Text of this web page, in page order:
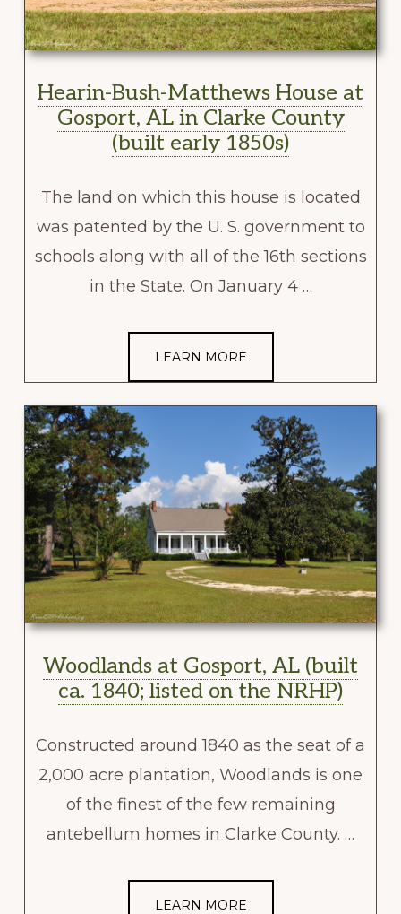
Hearin-Bush-Matthews House at
Gosport, AL in Clarke County
(built early 1850s)
The land on which this house is located
was patented by the U. S. government to
schools along with all of the 16th sections
in the State. On January 4 …
LEARN MORE
Woodlands at Gosport, AL (built
ca. 1840; listed on the NRHP)
Constructed around 1840 as the seat of a
2,000 acre plantation, Woodlands is one
of the finest of the few remaining
antebellum homes in Clarke County. …
LEARN MORE